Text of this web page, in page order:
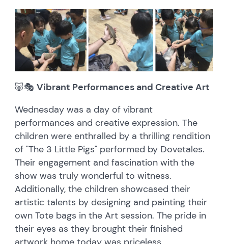
🐷🎭Vibrant Performances and Creative Art
Wednesday was a day of vibrant
performances and creative expression. The
children were enthralled by a thrilling rendition
of "The 3 Little Pigs" performed by Dovetales.
Their engagement and fascination with the
show was truly wonderful to witness.
Additionally, the children showcased their
artistic talents by designing and painting their
own Tote bags in the Art session. The pride in
their eyes as they brought their finished